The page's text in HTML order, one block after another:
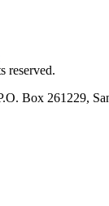
reserved.
Box 261229,